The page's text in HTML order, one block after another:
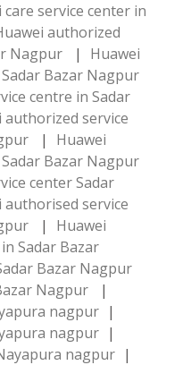
care service center in
authorized
Nagpur
|
Huawei
Bazar Nagpur
centre in Sadar
authorized service
|
Huawei
Bazar Nagpur
center Sadar
authorised service
|
Huawei
Sadar Bazar
Bazar Nagpur
Nagpur
|
nagpur |
nagpur |
nagpur |